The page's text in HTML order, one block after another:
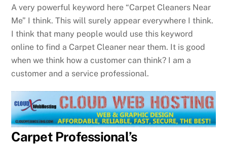
A very powerful keyword here “Carpet Cleaners Near
Me” I think. This will surely appear everywhere I think.
I think that many people would use this keyword
online to find a Carpet Cleaner near them. It is good
when we think how a customer can think? I am a
customer and a service professional.
Carpet Professional’s